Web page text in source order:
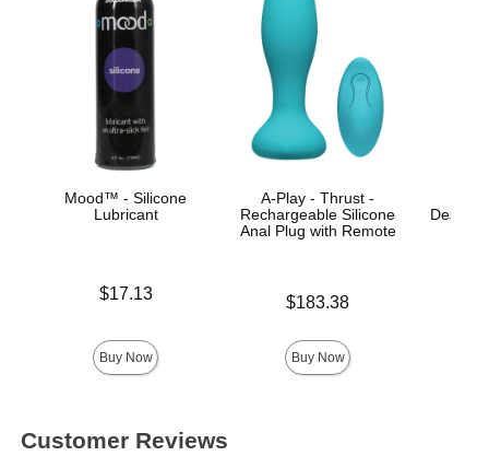
Mood™ - Silicone
Lubricant
$17.13
Buy Now
A-Play - Thrust -
Rechargeable Silicone
Anal Plug with Remote
Price is$183.38
Buy Now
Customer Reviews